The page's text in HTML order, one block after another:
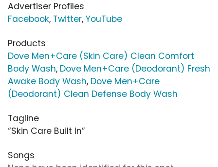
Advertiser Profiles
Facebook, Twitter, YouTube
Products
Dove Men+Care (Skin Care) Clean Comfort
Body Wash, Dove Men+Care (Deodorant) Fresh
Awake Body Wash, Dove Men+Care
(Deodorant) Clean Defense Body Wash
Tagline
“Skin Care Built In”
Songs